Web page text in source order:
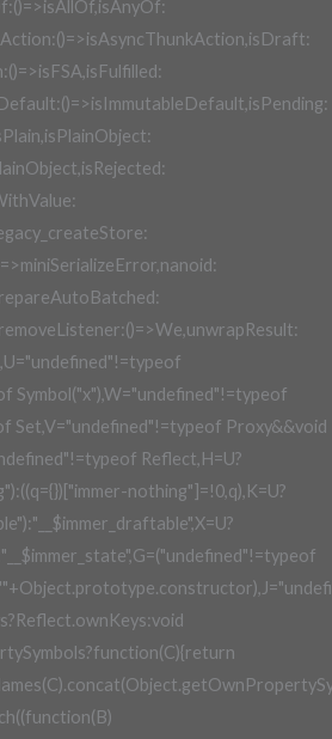
Symbol("x"),W="undefined"!=typeof
Set,V="undefined"!=typeof Proxy&&void
Reflect,H=U?
nothing"]=!0,q),K=U?